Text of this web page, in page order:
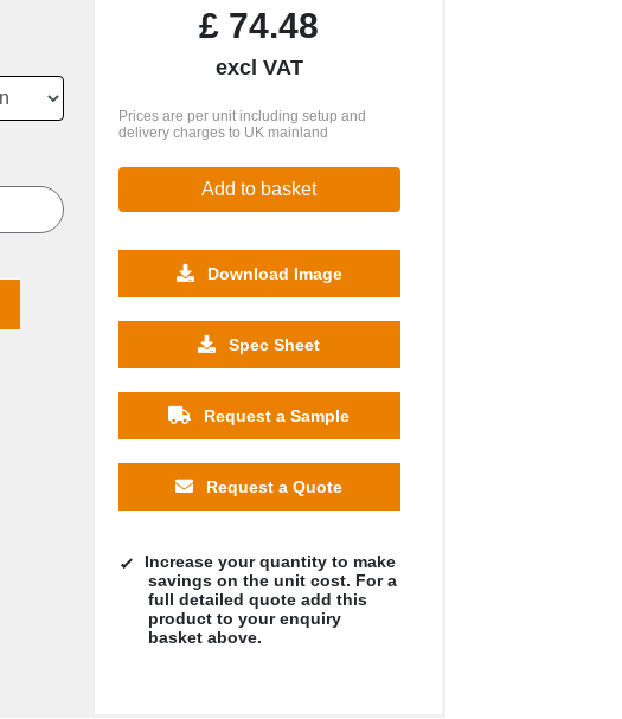
£ 74.48
excl VAT
Prices are per unit including setup and
delivery charges to UK mainland
Add to basket
Download Image
Spec Sheet
Request a Sample
Request a Quote
Increase your quantity to make
savings on the unit cost. For a
full detailed quote add this
product to your enquiry
basket above.